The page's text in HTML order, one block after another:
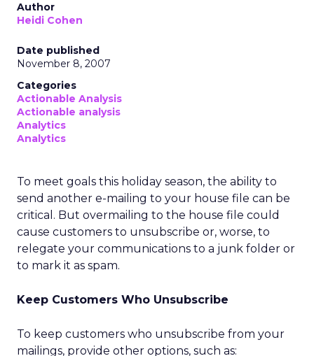
Author
Heidi Cohen
Date published
November 8, 2007
Categories
Actionable Analysis
Actionable analysis
Analytics
Analytics
To meet goals this holiday season, the ability to
send another e-mailing to your house file can be
critical. But overmailing to the house file could
cause customers to unsubscribe or, worse, to
relegate your communications to a junk folder or
to mark it as spam.
Keep Customers Who Unsubscribe
To keep customers who unsubscribe from your
mailings, provide other options, such as: